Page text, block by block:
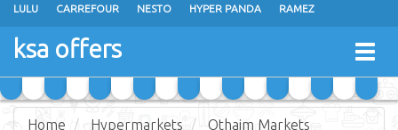
LULU CARREFOUR NESTO HYPER PANDA RAMEZ
OTHAIM MARKETS
GRAND MART SPAR
ksa offers
Home Hypermarkets
Othaim Markets